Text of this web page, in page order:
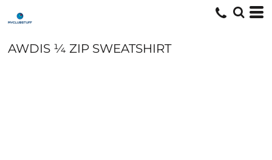
AWDIS ¼ ZIP SWEATSHIRT